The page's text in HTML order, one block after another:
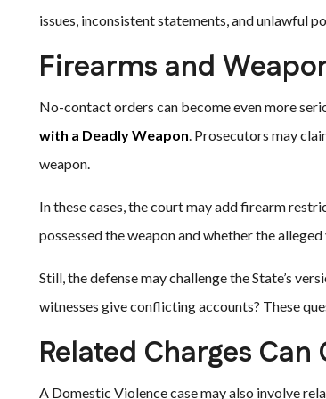
issues, inconsistent statements, and unlawful
Firearms and
No-contact orders can become even more
with a Deadly Weapon. Prosecutors may
weapon.
In these cases, the court may add firearm
possessed the weapon and whether the
Still, the defense may challenge the State’s
witnesses give conflicting accounts? These
Related Charges
A Domestic Violence case may also involve